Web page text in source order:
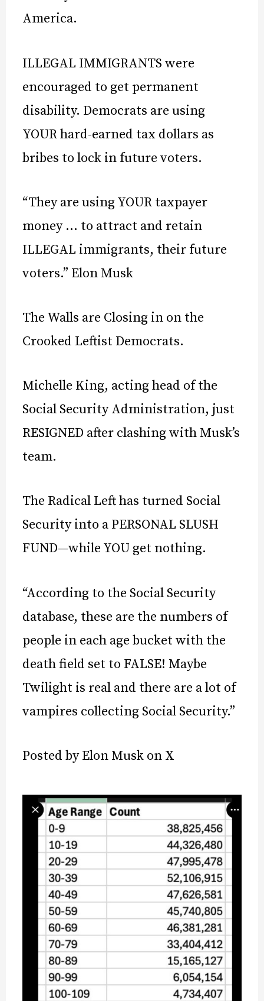
America.
ILLEGAL IMMIGRANTS were
encouraged to get permanent
disability. Democrats are using
YOUR hard-earned tax dollars as
bribes to lock in future voters.
“They are using YOUR taxpayer
money … to attract and retain
ILLEGAL immigrants, their future
voters.” Elon Musk
The Walls are Closing in on the
Crooked Leftist Democrats.
Michelle King, acting head of the
Social Security Administration, just
RESIGNED after clashing with Musk’s
team.
The Radical Left has turned Social
Security into a PERSONAL SLUSH
FUND—while YOU get nothing.
“According to the Social Security
database, these are the numbers of
people in each age bucket with the
death field set to FALSE! Maybe
Twilight is real and there are a lot of
vampires collecting Social Security.”
Posted by Elon Musk on X